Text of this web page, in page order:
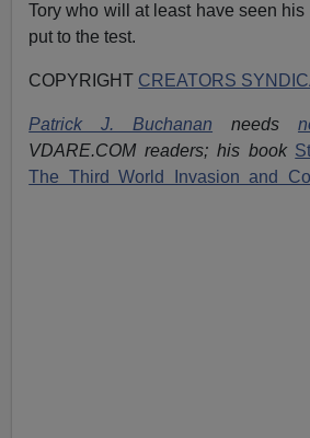
Tory who will at least have seen
put to the test.
COPYRIGHT CREATORS
Patrick J. Buchanan needs
VDARE.COM readers; his book
The Third World Invasion and